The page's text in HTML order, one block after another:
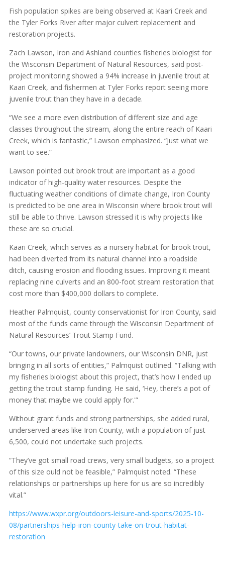
Fish population spikes are being observed at Kaari Creek and
the Tyler Forks River after major culvert replacement and
restoration projects.
Zach Lawson, Iron and Ashland counties fisheries biologist for
the Wisconsin Department of Natural Resources, said post-
project monitoring showed a 94% increase in juvenile trout at
Kaari Creek, and fishermen at Tyler Forks report seeing more
juvenile trout than they have in a decade.
“We see a more even distribution of different size and age
classes throughout the stream, along the entire reach of Kaari
Creek, which is fantastic,” Lawson emphasized. “Just what we
want to see.”
Lawson pointed out brook trout are important as a good
indicator of high-quality water resources. Despite the
fluctuating weather conditions of climate change, Iron County
is predicted to be one area in Wisconsin where brook trout will
still be able to thrive. Lawson stressed it is why projects like
these are so crucial.
Kaari Creek, which serves as a nursery habitat for brook trout,
had been diverted from its natural channel into a roadside
ditch, causing erosion and flooding issues. Improving it meant
replacing nine culverts and an 800-foot stream restoration that
cost more than $400,000 dollars to complete.
Heather Palmquist, county conservationist for Iron County, said
most of the funds came through the Wisconsin Department of
Natural Resources’ Trout Stamp Fund.
“Our towns, our private landowners, our Wisconsin DNR, just
bringing in all sorts of entities,” Palmquist outlined. “Talking with
my fisheries biologist about this project, that’s how I ended up
getting the trout stamp funding. He said, ‘Hey, there’s a pot of
money that maybe we could apply for.'”
Without grant funds and strong partnerships, she added rural,
underserved areas like Iron County, with a population of just
6,500, could not undertake such projects.
“They’ve got small road crews, very small budgets, so a project
of this size ould not be feasible,” Palmquist noted. “These
relationships or partnerships up here for us are so incredibly
vital.”
https://www.wxpr.org/outdoors-leisure-and-sports/2025-10-
08/partnerships-help-iron-county-take-on-trout-habitat-
restoration